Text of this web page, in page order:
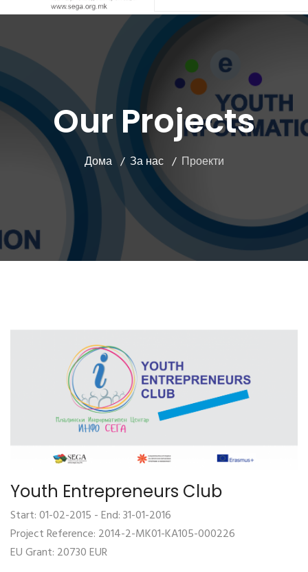
Our Projects
Дома За нас Проекти
Youth Entrepreneurs Club
Start: 01-02-2015 - End: 31-01-2016
Project Reference: 2014-2-MK01-KA105-000226
EU Grant: 20730 EUR